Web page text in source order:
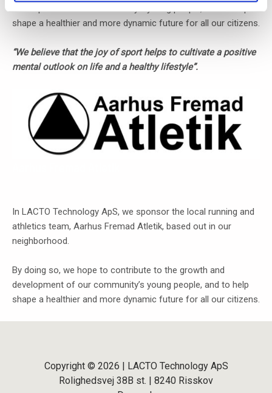
shape a healthier and more dynamic future for all our citizens.
“We believe that the joy of sport helps to cultivate a positive
mental outlook on life and a healthy lifestyle”.
In LACTO Technology ApS, we sponsor the local running and
athletics team, Aarhus Fremad Atletik, based out in our
neighborhood.
By doing so, we hope to contribute to the growth and
development of our community’s young people, and to help
shape a healthier and more dynamic future for all our citizens.
Copyright © 2026 | LACTO Technology ApS
Rolighedsvej 38B st. | 8240 Risskov